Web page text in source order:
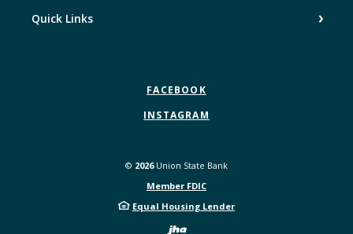
Quick Links
FACEBOOK
INSTAGRAM
© 2026Union State Bank
Member FDIC
Equal Housing Lender